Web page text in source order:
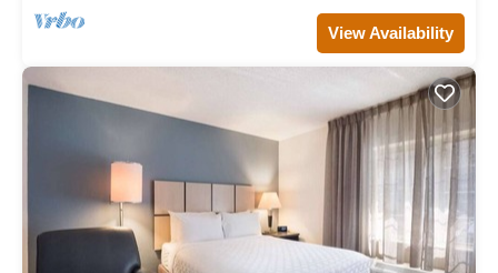
View Availability